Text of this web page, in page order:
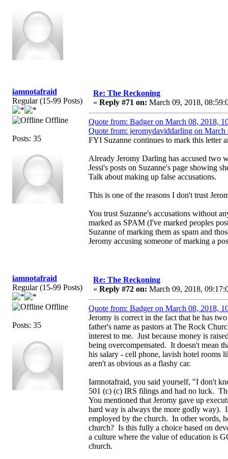
iamnotafraid
Regular (15-99 Posts)
Offline
Posts: 35
Re: The Reckoning
« Reply #71 on: March 09, 2018,
Quote from: Badger on March 08, 2018,
Quote from: jeromydaviddarling on March
FYI Suzanne continues to mark this letter
Already Jeromy Darling has accused two
Jessi's posts on Suzanne's page showing
Talk about making up false accusations.
This is one of the reasons I don't trust
You trust Suzanne's accusations without
marked as SPAM (I've marked peoples
Suzanne of marking them as spam and
Jeromy accusing someone of marking a
iamnotafraid
Regular (15-99 Posts)
Offline
Posts: 35
Re: The Reckoning
« Reply #72 on: March 09, 2018,
Quote from: Badger on March 08, 2018,
Jeromy is correct in the fact that he has
father's name as pastors at The Rock
interest to me. Just because money is
being overcompensated. It doesn't mean
his salary - cell phone, lavish hotel rooms
aren't as obvious as a flashy car.
Iamnotafraid, you said yourself, "I don't
501 (c) (c) IRS filings and had no luck.
You mentioned that Jeromy gave up
hard way is always the more godly way).
employed by the church. In other words,
church? Is this fully a choice based on
a culture where the value of education is
church.